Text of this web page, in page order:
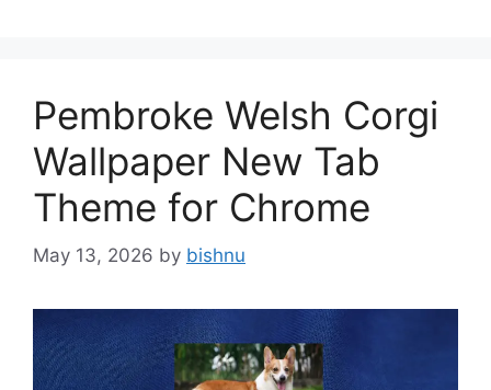
Pembroke Welsh Corgi
Wallpaper New Tab
Theme for Chrome
May 13, 2026 by bishnu